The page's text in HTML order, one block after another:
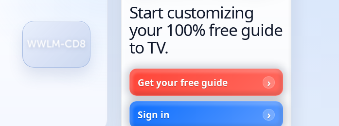
Start customizing
your 100% free guide
to TV.
Get your free guide
Sign in